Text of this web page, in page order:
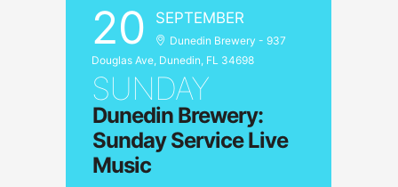
20 SEPTEMBER
Dunedin Brewery - 937
Douglas Ave, Dunedin, FL 34698
SUNDAY
Dunedin Brewery:
Sunday Service Live
Music